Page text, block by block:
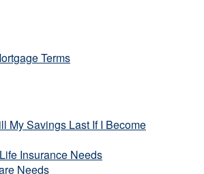
Terms
My Savings Last If I Become
Insurance Needs
Needs